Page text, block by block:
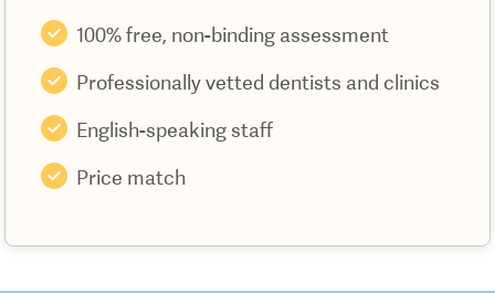
100% free, non-binding assessment
Professionally vetted dentists and clinics
English-speaking staff
Price match